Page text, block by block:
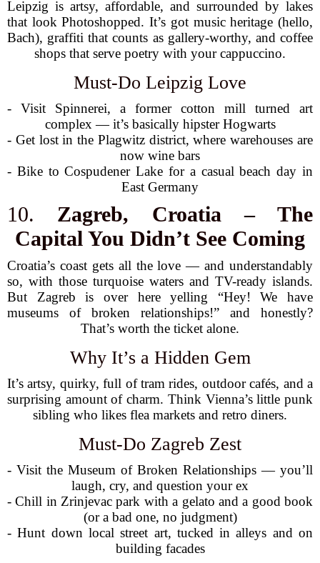
Leipzig is artsy, affordable, and surrounded by lakes
that look Photoshopped. It’s got music heritage (hello,
Bach), graffiti that counts as gallery-worthy, and coffee
shops that serve poetry with your cappuccino.
Must-Do Leipzig Love
- Visit Spinnerei, a former cotton mill turned art
complex — it’s basically hipster Hogwarts
- Get lost in the Plagwitz district, where warehouses are
now wine bars
- Bike to Cospudener Lake for a casual beach day in
East Germany
10. Zagreb, Croatia – The
Capital You Didn’t See Coming
Croatia’s coast gets all the love — and understandably
so, with those turquoise waters and TV-ready islands.
But Zagreb is over here yelling “Hey! We have
museums of broken relationships!” and honestly?
That’s worth the ticket alone.
Why It’s a Hidden Gem
It’s artsy, quirky, full of tram rides, outdoor cafés, and a
surprising amount of charm. Think Vienna’s little punk
sibling who likes flea markets and retro diners.
Must-Do Zagreb Zest
- Visit the Museum of Broken Relationships — you’ll
laugh, cry, and question your ex
- Chill in Zrinjevac park with a gelato and a good book
(or a bad one, no judgment)
- Hunt down local street art, tucked in alleys and on
building facades